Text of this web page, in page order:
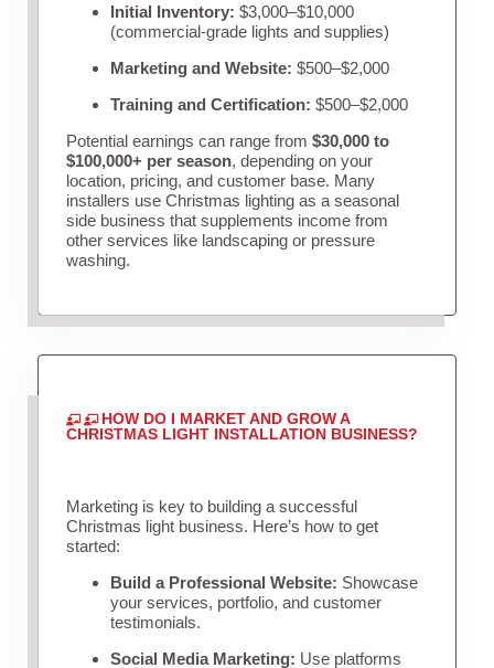
Initial Inventory: $3,000–$10,000
(commercial-grade lights and supplies)
Marketing and Website: $500–$2,000
Training and Certification: $500–$2,000
Potential earnings can range from $30,000 to
$100,000+ per season, depending on your
location, pricing, and customer base. Many
installers use Christmas lighting as a seasonal
side business that supplements income from
other services like landscaping or pressure
washing.
HOW DO I MARKET AND GROW A
CHRISTMAS LIGHT INSTALLATION BUSINESS?
Marketing is key to building a successful
Christmas light business. Here’s how to get
started:
Build a Professional Website: Showcase
your services, portfolio, and customer
testimonials.
Social Media Marketing: Use platforms